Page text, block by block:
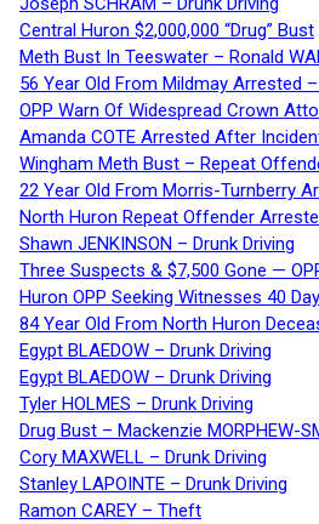
Central Huron $2,000,000 “Drug” Bust
Meth Bust In Teeswater – Ronald
56 Year Old From Mildmay Arrested
OPP Warn Of Widespread Crown
Amanda COTE Arrested After
Wingham Meth Bust – Repeat
22 Year Old From Morris-Turnberry
North Huron Repeat Offender
Shawn JENKINSON – Drunk Driving
Three Suspects & $7,500 Gone —
Huron OPP Seeking Witnesses 40
84 Year Old From North Huron
Egypt BLAEDOW – Drunk Driving
Egypt BLAEDOW – Drunk Driving
Tyler HOLMES – Drunk Driving
Drug Bust – Mackenzie MORPHEW-
Cory MAXWELL – Drunk Driving
Stanley LAPOINTE – Drunk Driving
Ramon CAREY – Theft